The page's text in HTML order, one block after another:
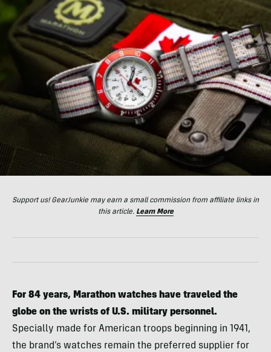
Support us! GearJunkie may earn a small commission from affiliate links in
this article. Learn More
For 84 years, Marathon watches have traveled the
globe on the wrists of U.S. military personnel.
Specially made for American troops beginning in 1941,
the brand’s watches remain the preferred supplier for